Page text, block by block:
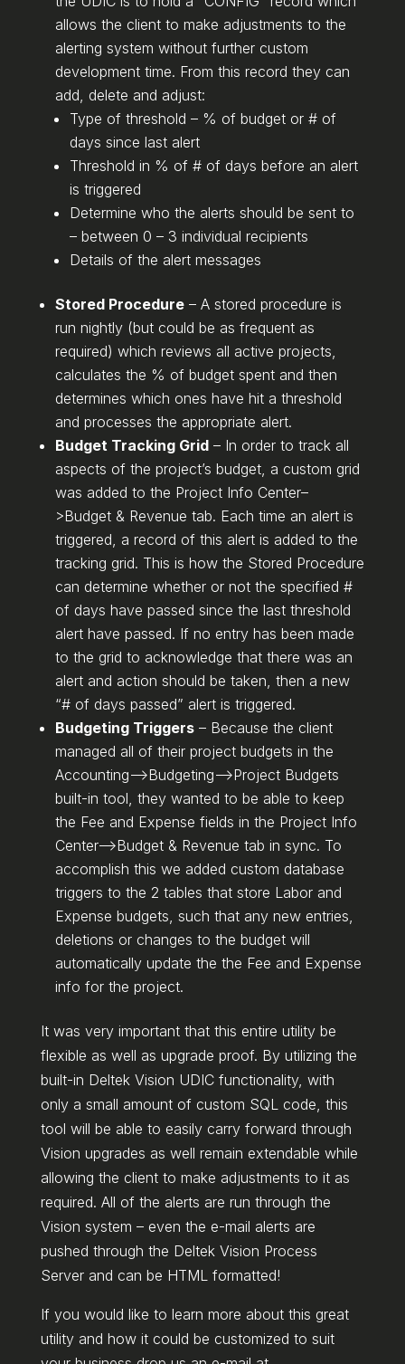
allows the client to make adjustments to the
alerting system without further custom
development time. From this record they can
add, delete and adjust:
Type of threshold – % of budget or # of
days since last alert
Threshold in % of # of days before an alert
is triggered
Determine who the alerts should be sent to
– between 0 – 3 individual recipients
Details of the alert messages
Stored Procedure– A stored procedure is
run nightly (but could be as frequent as
required) which reviews all active projects,
calculates the % of budget spent and then
determines which ones have hit a threshold
and processes the appropriate alert.
Budget Tracking Grid– In order to track all
aspects of the project’s budget, a custom grid
was added to the Project Info Center–
>Budget & Revenue tab. Each time an alert is
triggered, a record of this alert is added to the
tracking grid. This is how the Stored Procedure
can determine whether or not the specified #
of days have passed since the last threshold
alert have passed. If no entry has been made
to the grid to acknowledge that there was an
alert and action should be taken, then a new
“# of days passed” alert is triggered.
Budgeting Triggers– Because the client
managed all of their project budgets in the
Accounting–>Budgeting–>Project Budgets
built-in tool, they wanted to be able to keep
the Fee and Expense fields in the Project Info
Center–>Budget & Revenue tab in sync. To
accomplish this we added custom database
triggers to the 2 tables that store Labor and
Expense budgets, such that any new entries,
deletions or changes to the budget will
automatically update the the Fee and Expense
info for the project.
It was very important that this entire utility be
flexible as well as upgrade proof. By utilizing the
built-in Deltek Vision UDIC functionality, with
only a small amount of custom SQL code, this
tool will be able to easily carry forward through
Vision upgrades as well remain extendable while
allowing the client to make adjustments to it as
required. All of the alerts are run through the
Vision system – even the e-mail alerts are
pushed through the Deltek Vision Process
Server and can be HTML formatted!
If you would like to learn more about this great
utility and how it could be customized to suit